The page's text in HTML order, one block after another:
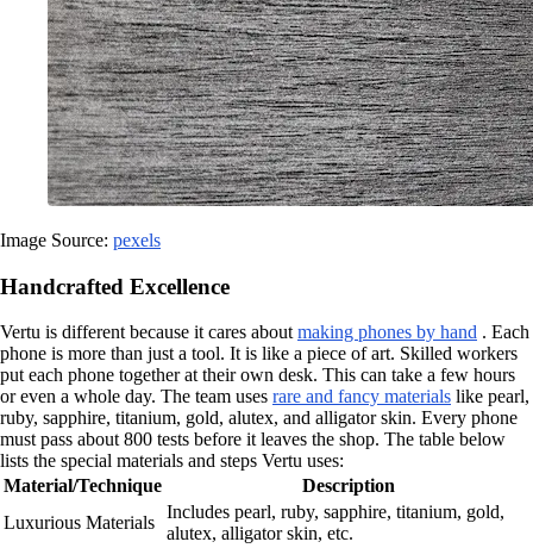
Image Source: pexels
Handcrafted Excellence
Vertu is different because it cares about making phones by hand . Each
phone is more than just a tool. It is like a piece of art. Skilled workers
put each phone together at their own desk. This can take a few hours
or even a whole day. The team uses rare and fancy materials like pearl,
ruby, sapphire, titanium, gold, alutex, and alligator skin. Every phone
must pass about 800 tests before it leaves the shop. The table below
lists the special materials and steps Vertu uses:
Material/Technique
Description
Luxurious Materials
Includes pearl, ruby, sapphire, titanium, gold,
alutex, alligator skin, etc.